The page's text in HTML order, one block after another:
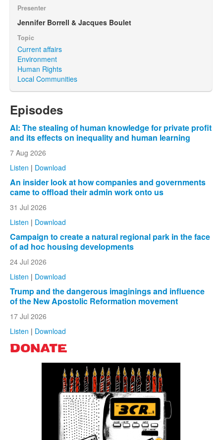
Presenter
Jennifer Borrell & Jacques Boulet
Topic
Current affairs
Environment
Human Rights
Local Communities
Episodes
AI: The stealing of human knowledge for private profit
and its effects on inequality and human learning
7 Aug 2026
Listen | Download
An insider look at how companies and governments
came to offload their admin work onto us
31 Jul 2026
Listen | Download
Campaign to create a natural regional park in the face
of ad hoc housing developments
24 Jul 2026
Listen | Download
Trump and the dangerous imaginings and influence
of the New Apostolic Reformation movement
17 Jul 2026
Listen | Download
DONATE